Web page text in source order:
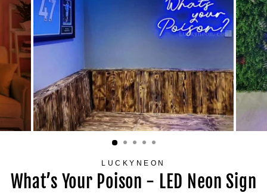
LUCKYNEON
What’s Your Poison - LED Neon Sign